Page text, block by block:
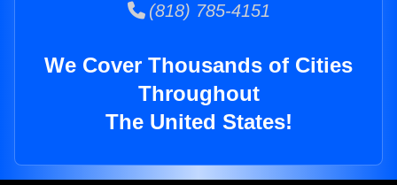
(818) 785-4151
We Cover Thousands of Cities
Throughout
The United States!